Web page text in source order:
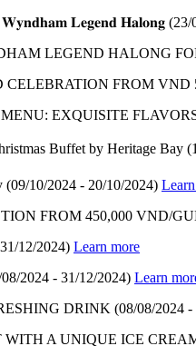
𝐖𝐲𝐧𝐝𝐡𝐚𝐦 𝐋𝐞𝐠𝐞𝐧𝐝 𝐇𝐚𝐥𝐨𝐧𝐠 (23/
LEGEND HALONG
FROM VND
EXQUISITE
Buffet by Heritage Bay
(09/10/2024 - 20/10/2024)
FROM 450,000 VND/
12/2024) Learn more
2024 - 31/12/2024) Learn
DRINK (08/08/2024
A UNIQUE ICE